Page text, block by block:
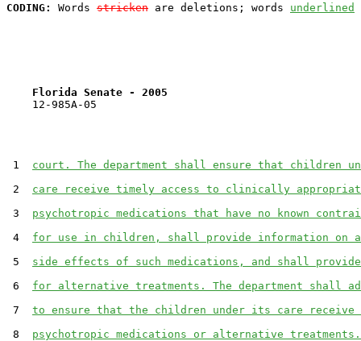
CODING:
Words stricken are deletions; words underlined
Florida Senate - 2005
12-985A-05
1 court. The department shall ensure that children
2 care receive timely access to clinically
3 psychotropic medications that have no known
4 for use in children, shall provide information on
5 side effects of such medications, and shall
6 for alternative treatments. The department shall
7 to ensure that the children under its care receive
8 psychotropic medications or alternative